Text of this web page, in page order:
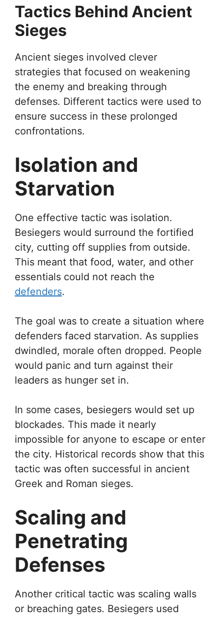
Tactics Behind Ancient
Sieges
Ancient sieges involved clever
strategies that focused on weakening
the enemy and breaking through
defenses. Different tactics were used to
ensure success in these prolonged
confrontations.
Isolation and
Starvation
One effective tactic was isolation.
Besiegers would surround the fortified
city, cutting off supplies from outside.
This meant that food, water, and other
essentials could not reach the
defenders.
The goal was to create a situation where
defenders faced starvation. As supplies
dwindled, morale often dropped. People
would panic and turn against their
leaders as hunger set in.
In some cases, besiegers would set up
blockades. This made it nearly
impossible for anyone to escape or enter
the city. Historical records show that this
tactic was often successful in ancient
Greek and Roman sieges.
Scaling and
Penetrating
Defenses
Another critical tactic was scaling walls
or breaching gates. Besiegers used